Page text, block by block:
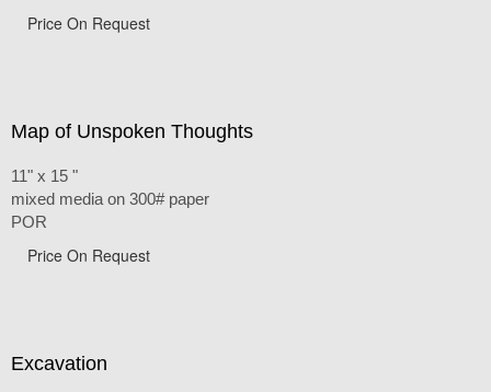
Price On Request
Map of Unspoken Thoughts
11" x 15 "
mixed media on 300# paper
POR
Price On Request
Excavation